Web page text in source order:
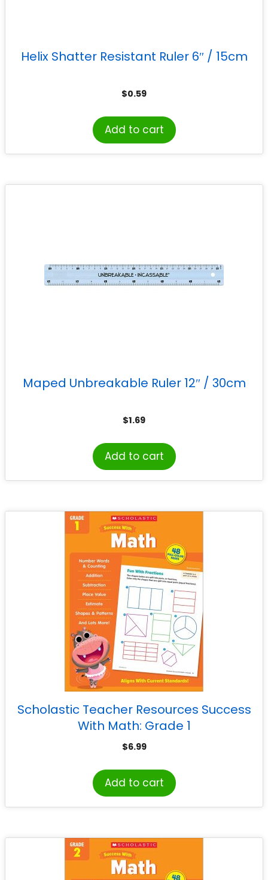
Helix Shatter Resistant Ruler 6″ / 15cm
$0.59
Add to cart
Maped Unbreakable Ruler 12″ / 30cm
$1.69
Add to cart
Scholastic Teacher Resources Success
With Math: Grade 1
$6.99
Add to cart